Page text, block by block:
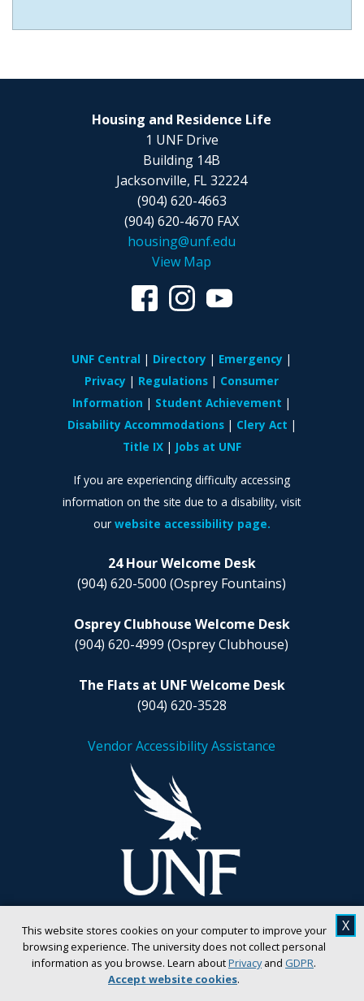
This website stores cookies on your computer to improve your
browsing experience. The university does not collect personal
information as you browse. Learn aboutPrivacyand GDPR.
Accept website cookies.
X
24 Hour Welcome Desk
(904) 620-5000 (Osprey Fountains)
Osprey Clubhouse Welcome Desk
(904) 620-4999 (Osprey Clubhouse)
The Flats at UNF Welcome Desk
(904) 620-3528
Vendor Accessibility Assistance
Housing and Residence Life
1 UNF Drive
Building 14B
Jacksonville, FL 32224
(904) 620-4663
(904) 620-4670 FAX
housing@unf.edu
View Map
UNF Central Directory
Emergency
Privacy
Regulations
Consumer
Information
Student Achievement
Disability Accommodations
Clery Act
Title IX
Jobs at UNF
If you are experiencing difficulty accessing
information on the site due to a disability, visit
our website accessibility page.